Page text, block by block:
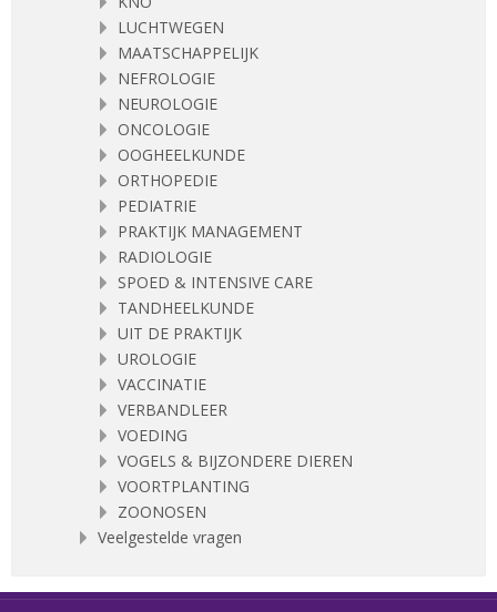
LUCHTWEGEN
MAATSCHAPPELIJK
NEFROLOGIE
NEUROLOGIE
ONCOLOGIE
OOGHEELKUNDE
ORTHOPEDIE
PEDIATRIE
PRAKTIJK MANAGEMENT
RADIOLOGIE
SPOED & INTENSIVE CARE
TANDHEELKUNDE
UIT DE PRAKTIJK
UROLOGIE
VACCINATIE
VERBANDLEER
VOEDING
VOGELS & BIJZONDERE DIEREN
VOORTPLANTING
ZOONOSEN
Veelgestelde vragen